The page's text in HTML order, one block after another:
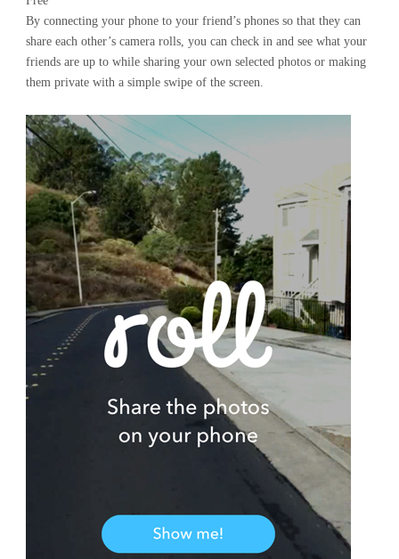
By connecting your phone to your friend’s phones so that they can
share each other’s camera rolls, you can check in and see what your
friends are up to while sharing your own selected photos or making
them private with a simple swipe of the screen.